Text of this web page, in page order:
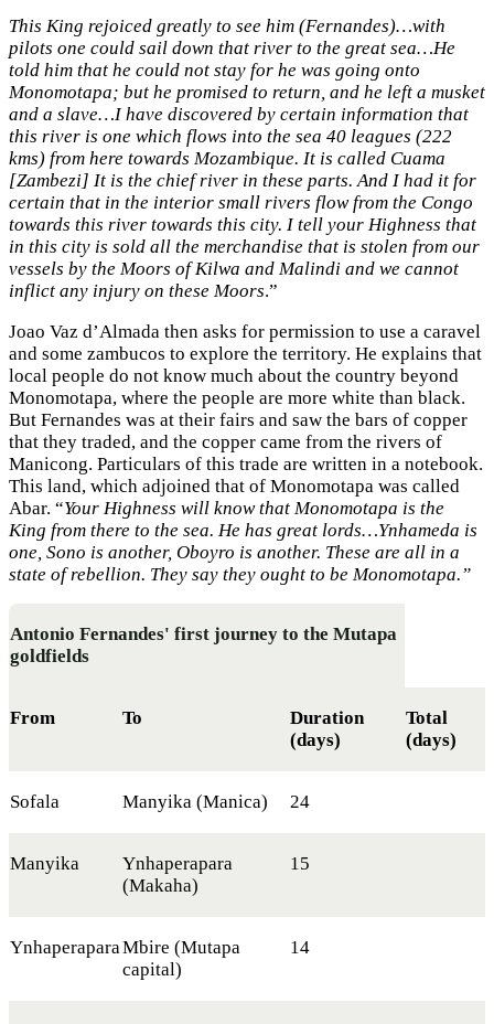
This King rejoiced greatly to see him (Fernandes)…with
pilots one could sail down that river to the great sea…He
told him that he could not stay for he was going onto
Monomotapa; but he promised to return, and he left a musket
and a slave…I have discovered by certain information that
this river is one which flows into the sea 40 leagues (222
kms) from here towards Mozambique. It is called Cuama
[Zambezi] It is the chief river in these parts. And I had it for
certain that in the interior small rivers flow from the Congo
towards this river towards this city. I tell your Highness that
in this city is sold all the merchandise that is stolen from our
vessels by the Moors of Kilwa and Malindi and we cannot
inflict any injury on these Moors.”
Joao Vaz d’Almada then asks for permission to use a caravel
and some zambucos to explore the territory. He explains that
local people do not know much about the country beyond
Monomotapa, where the people are more white than black.
But Fernandes was at their fairs and saw the bars of copper
that they traded, and the copper came from the rivers of
Manicong. Particulars of this trade are written in a notebook.
This land, which adjoined that of Monomotapa was called
Abar. “Your Highness will know that Monomotapa is the
King from there to the sea. He has great lords…Ynhameda is
one, Sono is another, Oboyro is another. These are all in a
state of rebellion. They say they ought to be Monomotapa.”
Antonio Fernandes' first journey to the Mutapa
goldfields
From To
Duration
(days)
Total
(days)
Sofala Manyika (Manica) 24
Manyika
Ynhaperapara
(Makaha)
15
YnhaperaparaMbire (Mutapa
capital)
14